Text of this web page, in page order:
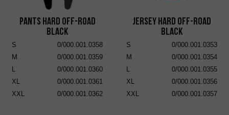
Pants Hard Off-Road
Black
S
0/000.001.0358
M
0/000.001.0359
L
0/000.001.0360
XL
0/000.001.0361
XXL
0/000.001.0362
Jersey Hard Off-Road
Black
S
0/000.001.0353
M
0/000.001.0354
L
0/000.001.0355
XL
0/000.001.0356
XXL
0/000.001.0357